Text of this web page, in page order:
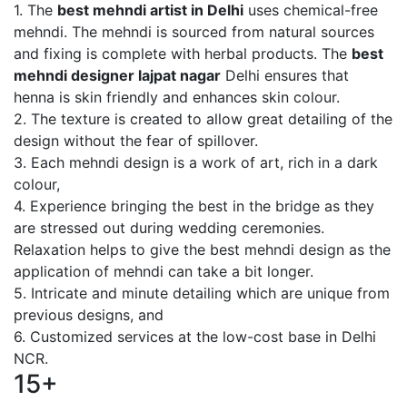
1. The best mehndi artist in Delhi uses chemical-free
mehndi. The mehndi is sourced from natural sources
and fixing is complete with herbal products. The best
mehndi designer lajpat nagar Delhi ensures that
henna is skin friendly and enhances skin colour.
2. The texture is created to allow great detailing of the
design without the fear of spillover.
3. Each mehndi design is a work of art, rich in a dark
colour,
4. Experience bringing the best in the bridge as they
are stressed out during wedding ceremonies.
Relaxation helps to give the best mehndi design as the
application of mehndi can take a bit longer.
5. Intricate and minute detailing which are unique from
previous designs, and
6. Customized services at the low-cost base in Delhi
NCR.
15+